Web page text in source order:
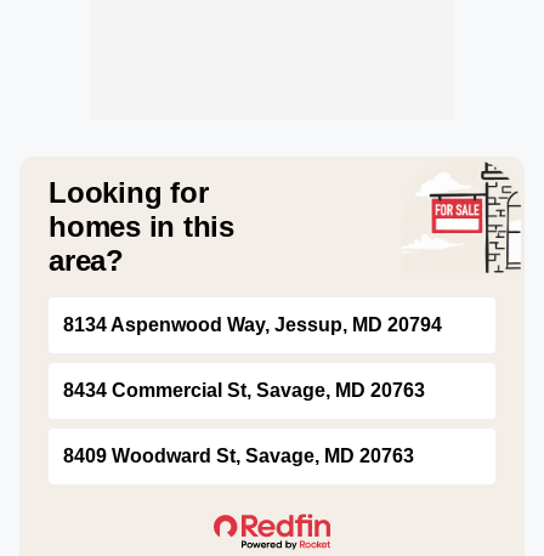
Looking for
homes in this
area?
8134 Aspenwood Way, Jessup, MD 20794
8434 Commercial St, Savage, MD 20763
8409 Woodward St, Savage, MD 20763